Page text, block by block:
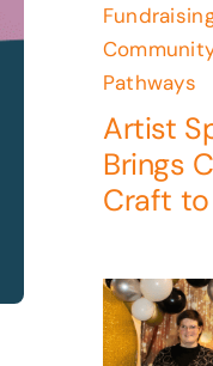
Pathways
Artist
Brings
Craft